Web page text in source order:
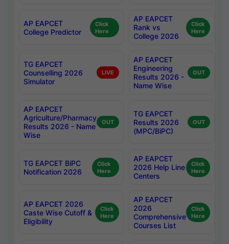
AP EAPCET
College Predictor
Click
Here
AP EAPCET
Rank vs
College 2026
Click
Here
TG EAPCET
Counselling 2026
Simulator
LIVE
AP EAPCET
Engineering
Results 2026 -
Name Wise
OUT
AP EAPCET
Agriculture/Pharmacy
Results 2026 - Name
Wise
OUT
TG EAPCET
Results 2026
(MPC/BiPC)
OUT
TG EAPCET BiPC
Notification 2026
Click
Here
AP EAPCET
2026 Help Line
Centers
Click
Here
AP EAPCET 2026
Caste Wise Cutoff &
Eligibility
Click
Here
AP EAPCET
2026
Comprehensive
Courses List
Click
Here